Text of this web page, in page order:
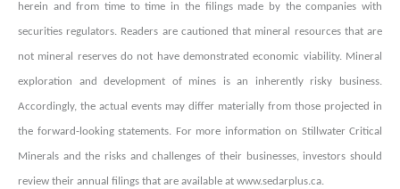
herein and from time to time in the filings made by the companies with
securities regulators. Readers are cautioned that mineral resources that are
not mineral reserves do not have demonstrated economic viability. Mineral
exploration and development of mines is an inherently risky business.
Accordingly, the actual events may differ materially from those projected in
the forward-looking statements. For more information on Stillwater Critical
Minerals and the risks and challenges of their businesses, investors should
review their annual filings that are available at www.sedarplus.ca.